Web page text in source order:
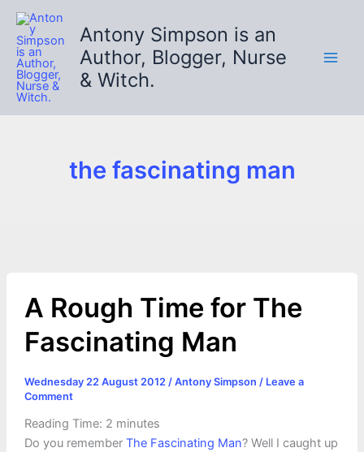
Skip
content
Antony Simpson is an
Author, Blogger, Nurse
& Witch.
the fascinating man
A Rough Time for The
Fascinating Man
Wednesday 22 August 2012 / Antony Simpson / Leave a
Comment
Reading Time: 2 minutes
Do you remember The Fascinating Man? Well I caught up